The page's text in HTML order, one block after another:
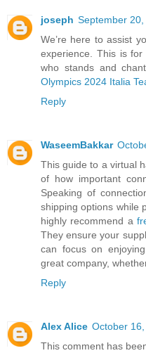
joseph September
We’re here to assist
experience. This is
who stands and
Olympics 2024 Italia
Reply
WaseemBakkar
This guide to a virtual
of how important
Speaking of
shipping options while
highly recommend a
They ensure your
can focus on
great company,
Reply
Alex Alice October
This comment has